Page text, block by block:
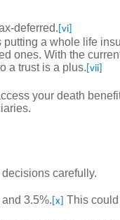
deferred. [vi]
a whole life
ones. With the
a trust is a plus. [vii]
your death
carefully.
3.5%. [x]
This